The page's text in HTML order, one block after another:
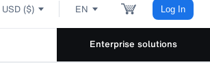
USD ($) EN Log In
Enterprise solutions